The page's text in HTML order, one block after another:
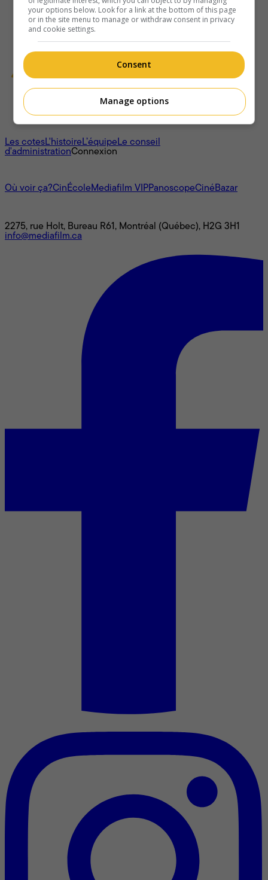
À propos
Les cotesL'histoireL’équipeLe conseil
d'administrationConnexion
Où voir ça?CinÉcoleMediafilm VIPPanoscopeCinéBazar
2275, rue Holt, Bureau R61, Montréal (Québec), H2G 3H1
info@mediafilm.ca
your options below. Look for a link at the bottom of this page
or in the site menu to manage or withdraw consent in privacy
and cookie settings.
Consent
Manage options